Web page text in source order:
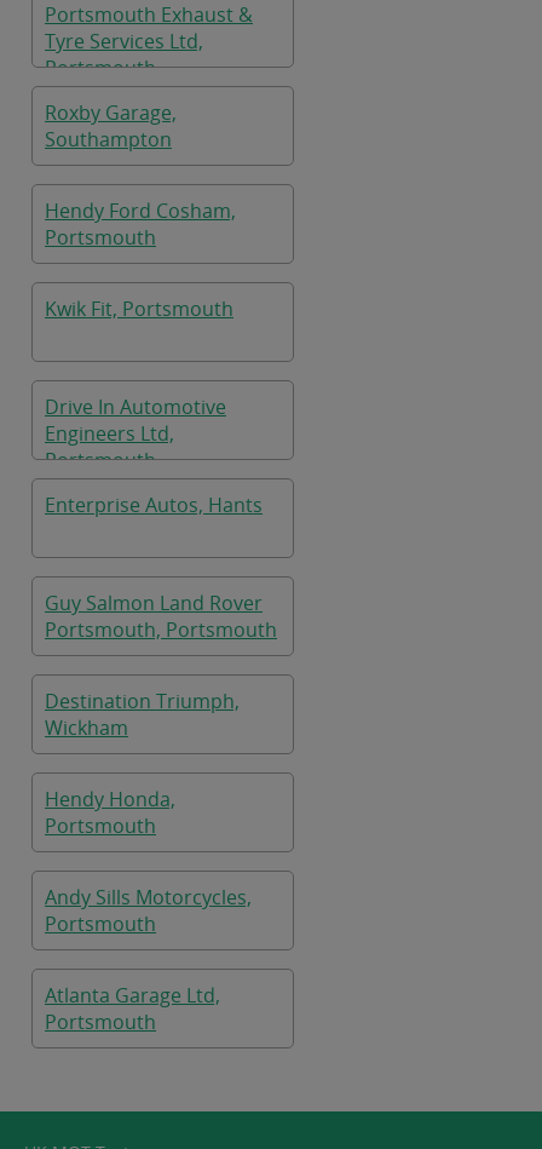
Portsmouth Exhaust &
Tyre Services Ltd,
Portsmouth
Roxby Garage,
Southampton
Hendy Ford Cosham,
Portsmouth
Kwik Fit, Portsmouth
Drive In Automotive
Engineers Ltd,
Portsmouth
Enterprise Autos, Hants
Guy Salmon Land Rover
Portsmouth, Portsmouth
Destination Triumph,
Wickham
Hendy Honda,
Portsmouth
Andy Sills Motorcycles,
Portsmouth
Atlanta Garage Ltd,
Portsmouth